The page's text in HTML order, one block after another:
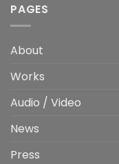
PAGES
About
Works
Audio / Video
News
Press